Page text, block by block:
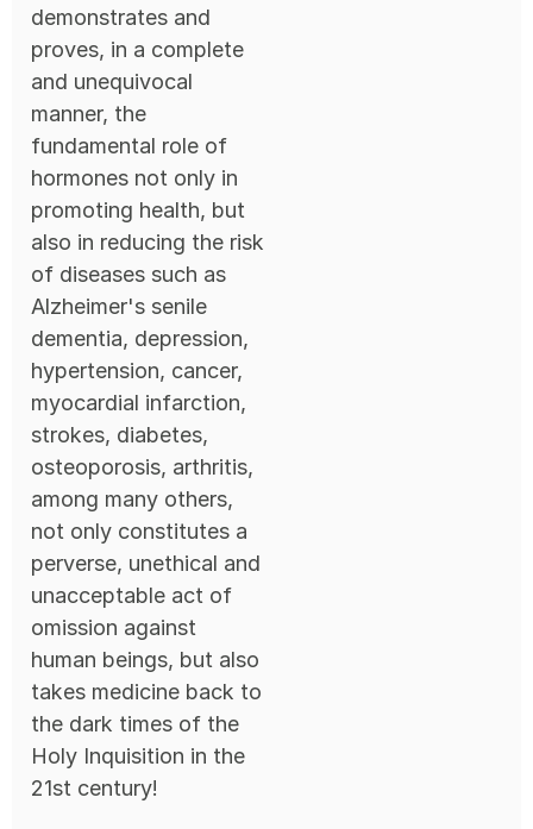
demonstrates and
proves, in a complete
and unequivocal
manner, the
fundamental role of
hormones not only in
promoting health, but
also in reducing the risk
of diseases such as
Alzheimer's senile
dementia, depression,
hypertension, cancer,
myocardial infarction,
strokes, diabetes,
osteoporosis, arthritis,
among many others,
not only constitutes a
perverse, unethical and
unacceptable act of
omission against
human beings, but also
takes medicine back to
the dark times of the
Holy Inquisition in the
21st century!